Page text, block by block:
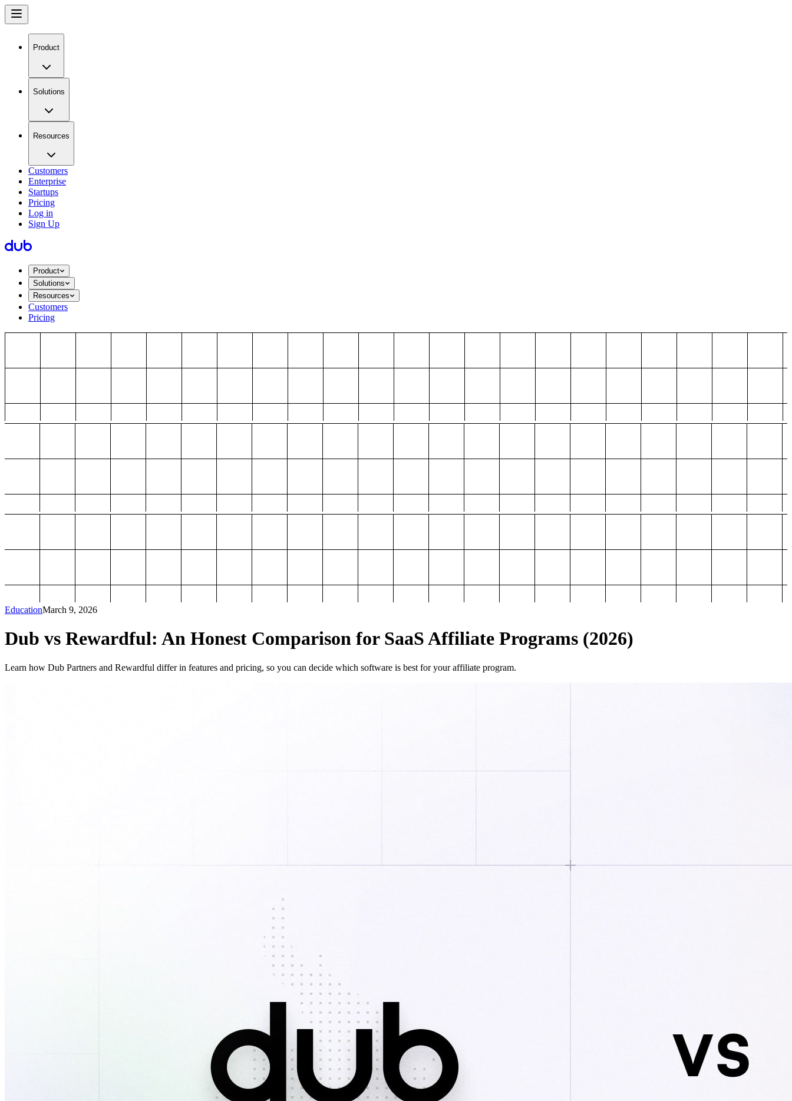
Product
Solutions
Resources
Customers
Enterprise
Startups
Pricing
Log in
Sign Up
Product
Solutions
Resources
Customers
Pricing
EducationMarch 9, 2026
Dub vs Rewardful: An Honest Comparison for SaaS Affiliate Programs (2026)
Learn how Dub Partners and Rewardful differ in features and pricing, so you can decide which software is best for your affiliate program.